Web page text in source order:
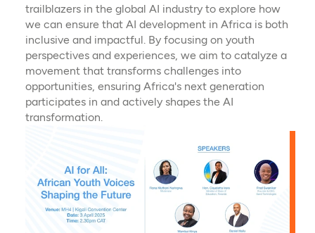
trailblazers in the global AI industry to explore how
we can ensure that AI development in Africa is both
inclusive and impactful. By focusing on youth
perspectives and experiences, we aim to catalyze a
movement that transforms challenges into
opportunities, ensuring Africa's next generation
participates in and actively shapes the AI
transformation.